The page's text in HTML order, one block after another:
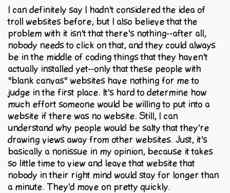
I can definitely say I hadn't considered the idea of
troll websites before, but I also believe that the
problem with it isn't that there's nothing--after all,
nobody needs to click on that, and they could always
be in the middle of coding things that they haven't
actually installed yet--only that these people with
"blank canvas" websites have nothing for me to
judge in the first place. It's hard to determine how
much effort someone would be willing to put into a
website if there was no website. Still, I can
understand why people would be salty that they're
drawing views away from other websites. Just, it's
basically a nonissue in my opinion, because it takes
so little time to view and leave that website that
nobody in their right mind would stay for longer than
a minute. They'd move on pretty quickly.